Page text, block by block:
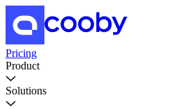
Pricing
Product
Solutions